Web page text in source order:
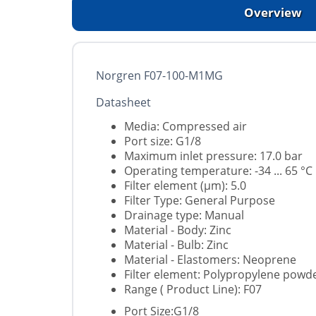
Overview
Norgren F07-100-M1MG
Datasheet
Media: Compressed air
Port size: G1/8
Maximum inlet pressure: 17.0 bar
Operating temperature: -34 ... 65 °C
Filter element (µm): 5.0
Filter Type: General Purpose
Drainage type: Manual
Material - Body: Zinc
Material - Bulb: Zinc
Material - Elastomers: Neoprene
Filter element: Polypropylene
Range ( Product Line): F07
Port Size:G1/8